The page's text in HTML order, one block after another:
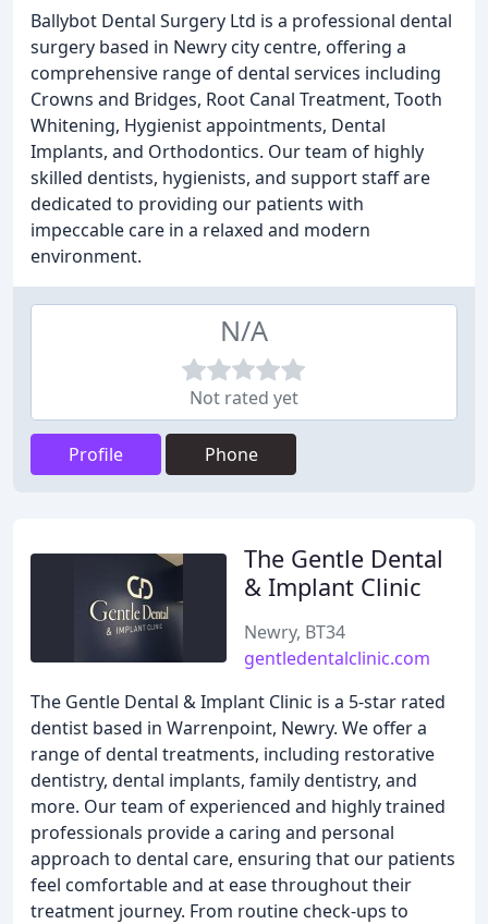
Ballybot Dental Surgery Ltd is a professional dental
surgery based in Newry city centre, offering a
comprehensive range of dental services including
Crowns and Bridges, Root Canal Treatment, Tooth
Whitening, Hygienist appointments, Dental
Implants, and Orthodontics. Our team of highly
skilled dentists, hygienists, and support staff are
dedicated to providing our patients with
impeccable care in a relaxed and modern
environment.
N/A
Not rated yet
Profile Phone
The Gentle Dental
& Implant Clinic
Newry, BT34
gentledentalclinic.com
The Gentle Dental & Implant Clinic is a 5-star rated
dentist based in Warrenpoint, Newry. We offer a
range of dental treatments, including restorative
dentistry, dental implants, family dentistry, and
more. Our team of experienced and highly trained
professionals provide a caring and personal
approach to dental care, ensuring that our patients
feel comfortable and at ease throughout their
treatment journey. From routine check-ups to